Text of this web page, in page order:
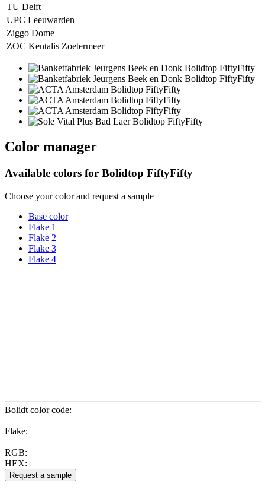
TU Delft
UPC Leeuwarden
Ziggo Dome
ZOC Kentalis Zoetermeer
Color manager
Available colors for Bolidtop FiftyFifty
Choose your color and request a sample
Base color
Flake 1
Flake 2
Flake 3
Flake 4
Bolidt color code:
Flake:
RGB:
HEX: